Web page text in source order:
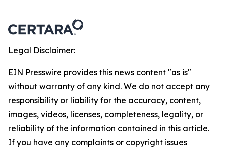
Legal Disclaimer:
EIN Presswire provides this news content "as is"
without warranty of any kind. We do not accept any
responsibility or liability for the accuracy, content,
images, videos, licenses, completeness, legality, or
reliability of the information contained in this article.
If you have any complaints or copyright issues